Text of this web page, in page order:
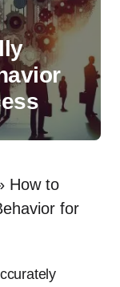
How to
for